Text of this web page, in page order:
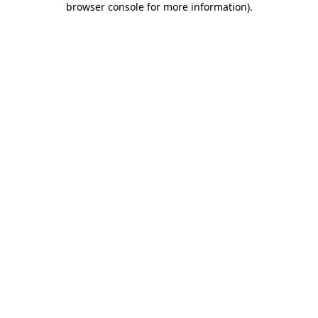
browser console for more information).